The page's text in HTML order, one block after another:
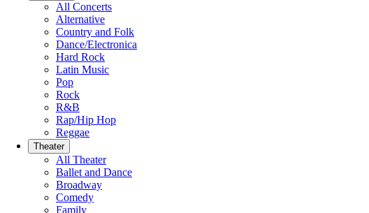
All Concerts
Alternative
Country and Folk
Dance/Electronica
Hard Rock
Latin Music
Pop
Rock
R&B
Rap/Hip Hop
Reggae
Theater
All Theater
Ballet and Dance
Broadway
Comedy
Family